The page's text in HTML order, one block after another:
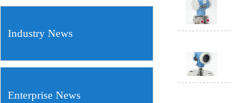
Industry News
Enterprise News